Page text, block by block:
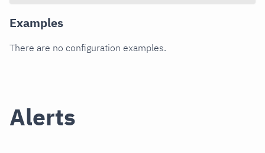
Examples
There are no configuration examples.
Alerts